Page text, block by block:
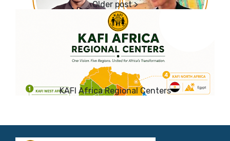
KAFI Africa Regional Centers